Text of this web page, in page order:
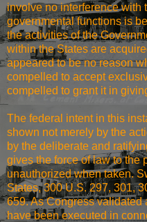
involve no interference with
governmental functions is
the activities of the
within the States are
appeared to be no reason
compelled to accept
compelled to grant it in
The federal intent in this
shown not merely by the
by the deliberate and
gives the force of law to the
unauthorized when taken.
States, 300 U.S. 297, 301,
659. As Congress
have been executed in